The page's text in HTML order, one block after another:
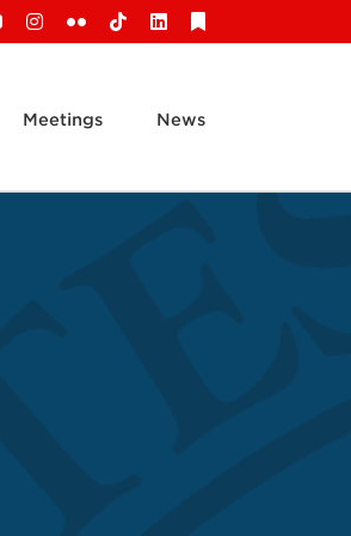
YouTubeInstagram
FlickrTiktokLinkedIn
Meetings News